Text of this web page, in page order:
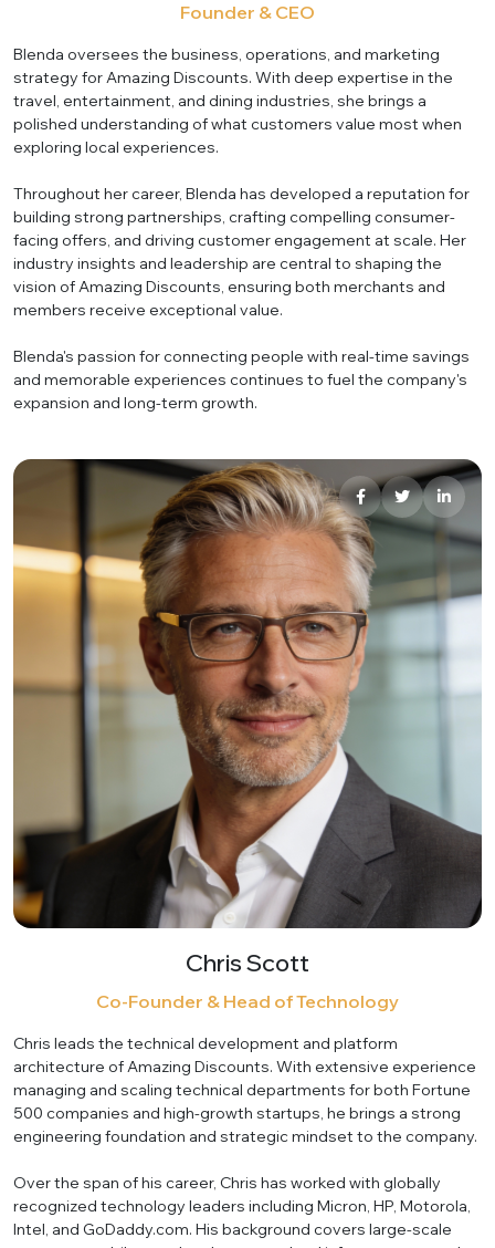
Founder & CEO
Blenda oversees the business, operations, and marketing
strategy for Amazing Discounts. With deep expertise in the
travel, entertainment, and dining industries, she brings a
polished understanding of what customers value most when
exploring local experiences.
Throughout her career, Blenda has developed a reputation for
building strong partnerships, crafting compelling consumer-
facing offers, and driving customer engagement at scale. Her
industry insights and leadership are central to shaping the
vision of Amazing Discounts, ensuring both merchants and
members receive exceptional value.
Blenda's passion for connecting people with real-time savings
and memorable experiences continues to fuel the company's
expansion and long-term growth.
Chris Scott
Co-Founder & Head of Technology
Chris leads the technical development and platform
architecture of Amazing Discounts. With extensive experience
managing and scaling technical departments for both Fortune
500 companies and high-growth startups, he brings a strong
engineering foundation and strategic mindset to the company.
Over the span of his career, Chris has worked with globally
recognized technology leaders including Micron, HP, Motorola,
Intel, and GoDaddy.com. His background covers large-scale